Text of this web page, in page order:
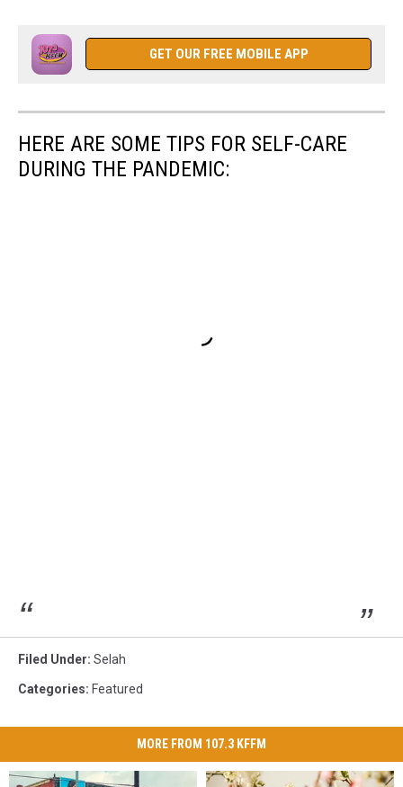
GET OUR FREE MOBILE APP
HERE ARE SOME TIPS FOR SELF-CARE
DURING THE PANDEMIC:
Filed Under: Selah
Categories: Featured
MORE FROM 107.3 KFFM